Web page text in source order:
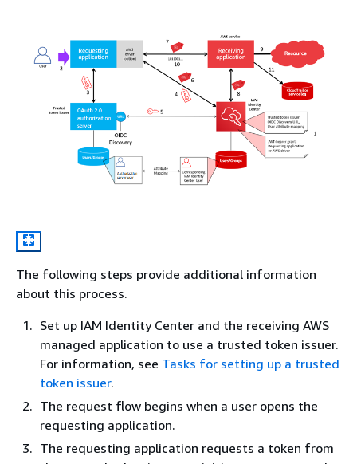
The following steps provide additional information
about this process.
Set up IAM Identity Center and the receiving AWS
managed application to use a trusted token issuer.
For information, see Tasks for setting up a trusted
token issuer.
The request flow begins when a user opens the
requesting application.
The requesting application requests a token from